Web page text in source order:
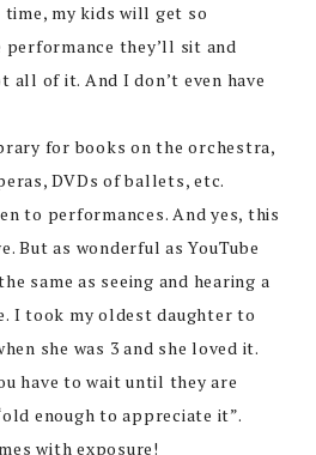
my kids will get so
they’ll sit and
all of it. And I don’t even have
for books on the orchestra,
DVDs of ballets, etc.
to performances. And yes, this
But as wonderful as YouTube
same as seeing and hearing a
I took my oldest daughter to
she was 3 and she loved it.
have to wait until they are
enough to appreciate it”.
with exposure!